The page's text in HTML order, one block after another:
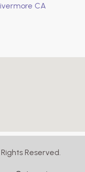
CA
Reserved.